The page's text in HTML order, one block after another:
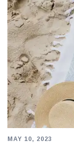
MAY 10, 2023